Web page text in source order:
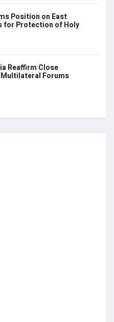
Position on East
for Protection of Holy
Reaffirm Close
Forums